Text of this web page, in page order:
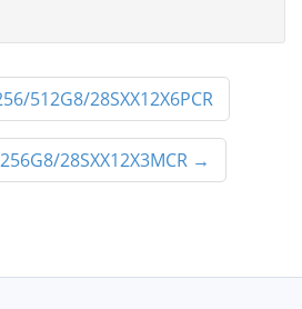
512G8/28SXX12X6PCR
28SXX12X3MCR →